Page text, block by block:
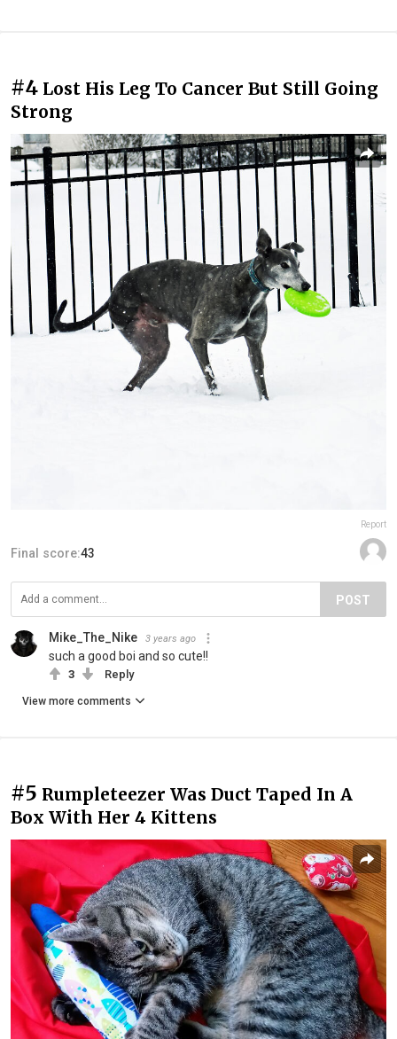
#4 Lost His Leg To Cancer But Still Going
Strong
Report
Final score:43
POST
Mike_The_Nike 3 years ago
such a good boi and so cute!!
3 Reply
View more comments
#5 Rumpleteezer Was Duct Taped In A
Box With Her 4 Kittens